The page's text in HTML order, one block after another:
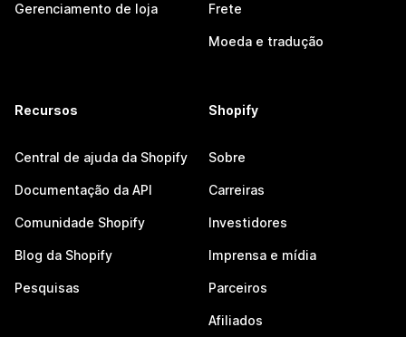
Gerenciamento de loja Frete
Moeda e tradução
Recursos
Central de ajuda da Shopify
Documentação da API
Comunidade Shopify
Blog da Shopify
Pesquisas
Shopify
Sobre
Carreiras
Investidores
Imprensa e mídia
Parceiros
Afiliados